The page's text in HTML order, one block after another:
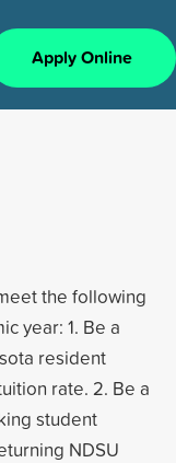
Apply Online
the following
year: 1. Be a
resident
rate. 2. Be a
student
NDSU